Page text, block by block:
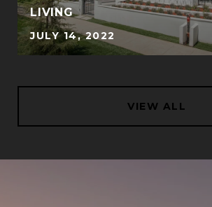
LIVING
JULY 14, 2022
VIEW ALL